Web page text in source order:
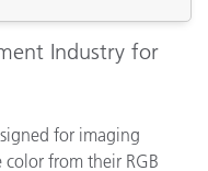
Industry for
for imaging
from their RGB